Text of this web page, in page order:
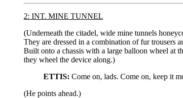
2: INT. MINE TUNNEL
(Underneath the citadel, wide mine tunnels
They are dressed in a combination of fur trousers
Built onto a chassis with a large balloon wheel at
they wheel the device along.)
ETTIS: Come on, lads. Come on, keep it
(He points ahead.)